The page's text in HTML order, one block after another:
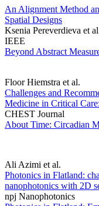
An Alignment Method
Spatial Designs
Ksenia Pereverdieva et
IEEE
Beyond Abstract
Floor Hiemstra et al.
Challenges and
Medicine in Critical
CHEST Journal
About Time: Circadian
Ali Azimi et al.
Photonics in Flatland:
nanophotonics with 2D
npj Nanophotonics